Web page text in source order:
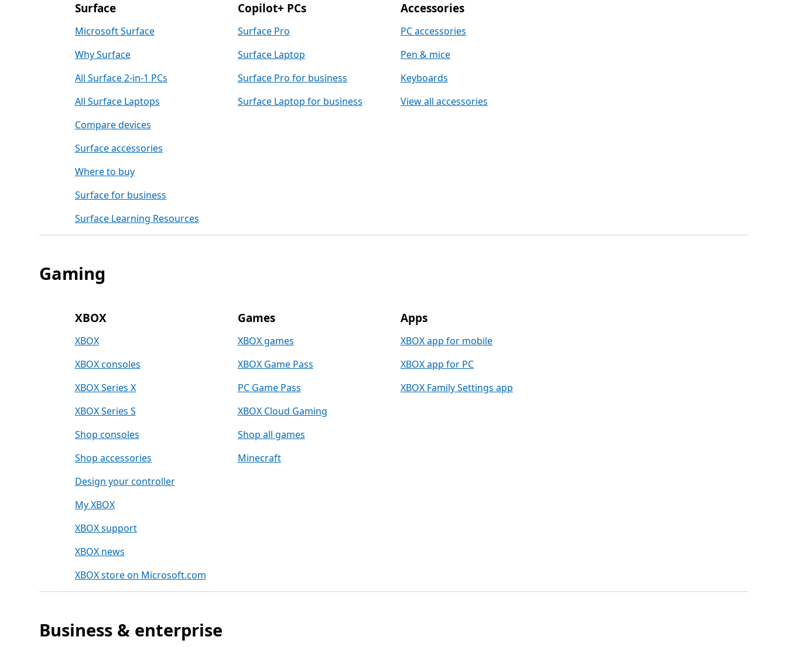
Surface
Microsoft Surface
Why Surface
All Surface 2-in-1 PCs
All Surface Laptops
Compare devices
Surface accessories
Where to buy
Surface for business
Surface Learning Resources
Copilot+ PCs
Surface Pro
Surface Laptop
Surface Pro for business
Surface Laptop for business
Accessories
PC accessories
Pen & mice
Keyboards
View all accessories
Gaming
XBOX
XBOX
XBOX consoles
XBOX Series X
XBOX Series S
Shop consoles
Shop accessories
Design your controller
My XBOX
XBOX support
XBOX news
XBOX store on Microsoft.com
Games
XBOX games
XBOX Game Pass
PC Game Pass
XBOX Cloud Gaming
Shop all games
Minecraft
Apps
XBOX app for mobile
XBOX app for PC
XBOX Family Settings app
Business & enterprise